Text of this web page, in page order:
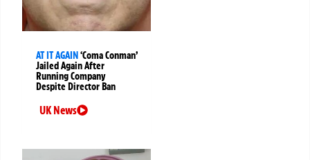
AT IT AGAIN‘Coma Conman’
Jailed Again After
Running Company
Despite Director Ban
UK News